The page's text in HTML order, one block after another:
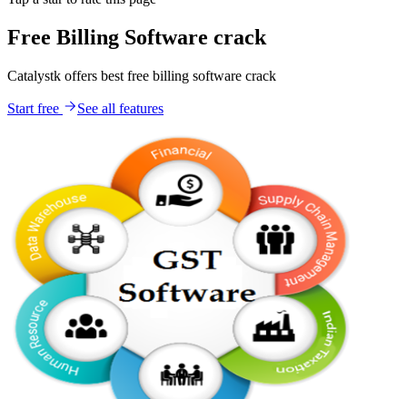
Free Billing Software crack
Catalystk offers best free billing software crack
Start free See all features